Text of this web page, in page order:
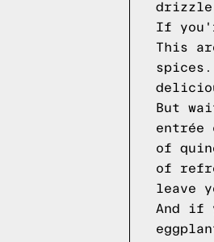
If
This
But
entrée
of
of
leave
And if